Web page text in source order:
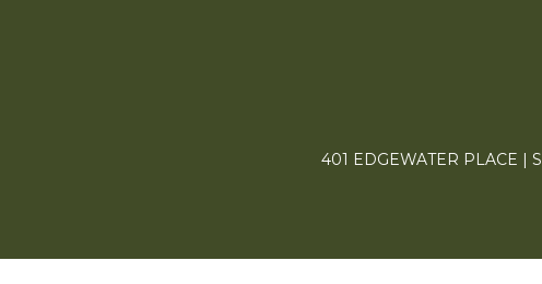
401 EDGEWATER PLACE |